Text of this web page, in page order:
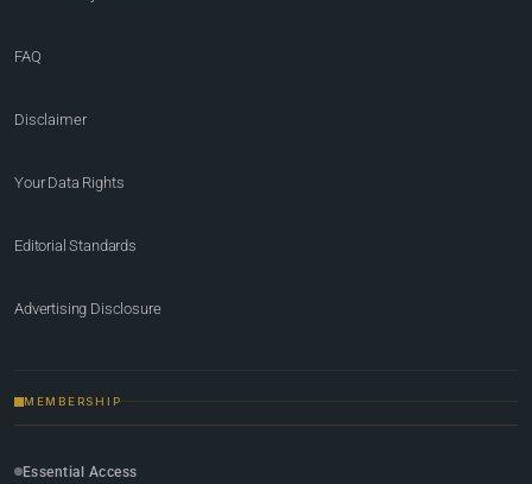
FAQ
Disclaimer
Your Data Rights
Editorial Standards
Advertising Disclosure
MEMBERSHIP
Essential Access